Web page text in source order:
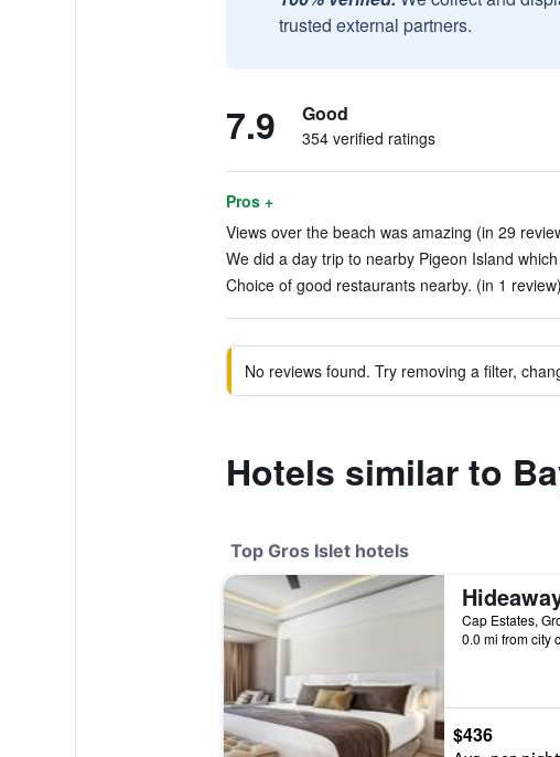
trusted external partners.
7.9 Good
354 verified ratings
Pros +
Views over the beach was amazing (in 29
We did a day trip to nearby Pigeon Island
Choice of good restaurants nearby. (in 1 review)
No reviews found. Try removing a filter,
Hotels similar to
Top Gros Islet hotels
Cap Estates,
0.0 mi from city
$436